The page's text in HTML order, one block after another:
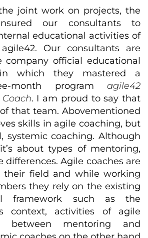
joint work on projects, the
our consultants to
educational activities of
Our consultants are
company official educational
which they mastered a
month program agile42
. I am proud to say that
that team. Abovementioned
skills in agile coaching, but
systemic coaching. Although
about types of mentoring,
differences. Agile coaches are
their field and while working
they rely on the existing
framework such as the
context, activities of agile
between mentoring and